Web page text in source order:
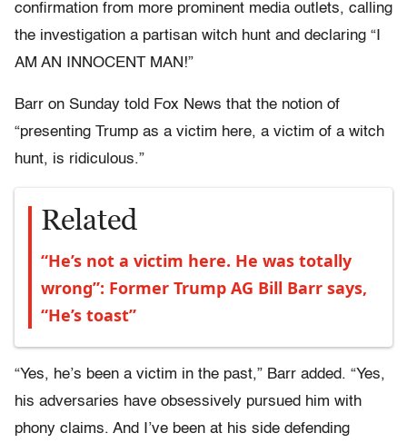
confirmation from more prominent media outlets, calling
the investigation a partisan witch hunt and declaring “I
AM AN INNOCENT MAN!”
Barr on Sunday told Fox News that the notion of
“presenting Trump as a victim here, a victim of a witch
hunt, is ridiculous.”
Related
“He’s not a victim here. He was totally
wrong”: Former Trump AG Bill Barr says,
“He’s toast”
“Yes, he’s been a victim in the past,” Barr added. “Yes,
his adversaries have obsessively pursued him with
phony claims. And I’ve been at his side defending